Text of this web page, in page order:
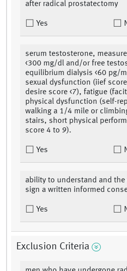
after radical prostatectomy
Yes
serum testosterone,
<300 mg/dl and/or free
equilibrium dialysis <60 pg/
sexual dysfunction (iief
desire score <7), fatigue
physical dysfunction (self-
walking a 1/4 mile or
stairs, short physical
score 4 to 9).
Yes
ability to understand and
sign a written informed
Yes
Exclusion Criteria